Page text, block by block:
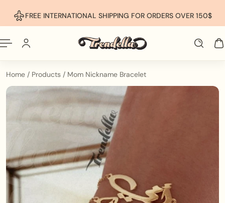
To ContentFREE INTERNATIONAL SHIPPING FOR ORDERS OVER 150$
Home / Products / Mom Nickname Bracelet